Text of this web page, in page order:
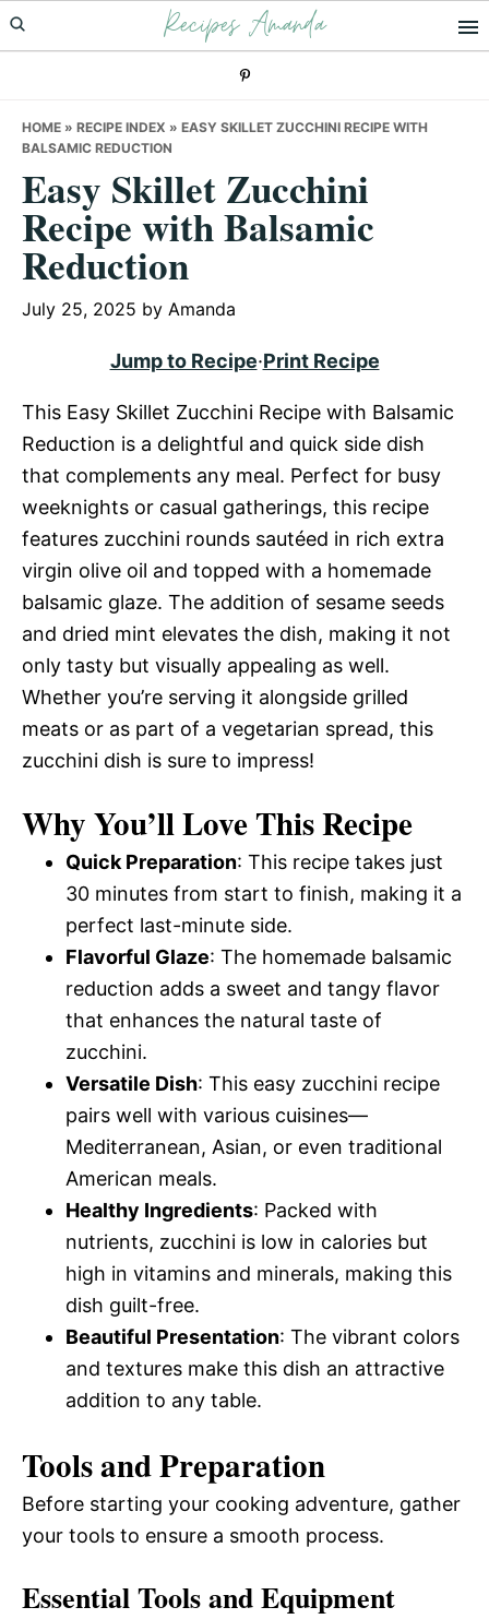
Skip
to
Skip
to
Skip
to
Recipes Amanda
HOME » RECIPE INDEX » EASY SKILLET ZUCCHINI RECIPE WITH
BALSAMIC REDUCTION
Easy Skillet Zucchini
Recipe with Balsamic
Reduction
July 25, 2025 by Amanda
Jump to Recipe·Print Recipe
This Easy Skillet Zucchini Recipe with Balsamic
Reduction is a delightful and quick side dish
that complements any meal. Perfect for busy
weeknights or casual gatherings, this recipe
features zucchini rounds sautéed in rich extra
virgin olive oil and topped with a homemade
balsamic glaze. The addition of sesame seeds
and dried mint elevates the dish, making it not
only tasty but visually appealing as well.
Whether you’re serving it alongside grilled
meats or as part of a vegetarian spread, this
zucchini dish is sure to impress!
Why You’ll Love This Recipe
Quick Preparation: This recipe takes just
30 minutes from start to finish, making it a
perfect last-minute side.
Flavorful Glaze: The homemade balsamic
reduction adds a sweet and tangy flavor
that enhances the natural taste of
zucchini.
Versatile Dish: This easy zucchini recipe
pairs well with various cuisines—
Mediterranean, Asian, or even traditional
American meals.
Healthy Ingredients: Packed with
nutrients, zucchini is low in calories but
high in vitamins and minerals, making this
dish guilt-free.
Beautiful Presentation: The vibrant colors
and textures make this dish an attractive
addition to any table.
Tools and Preparation
Before starting your cooking adventure, gather
your tools to ensure a smooth process.
Essential Tools and Equipment